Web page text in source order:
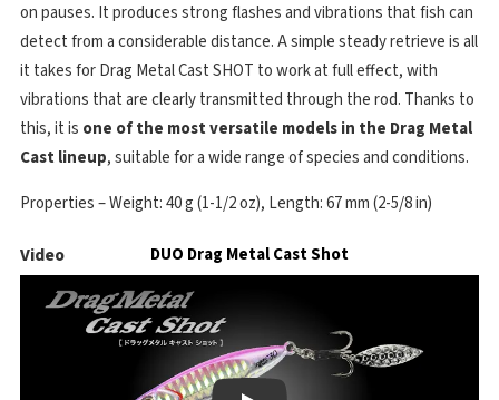
Video DUO Drag Metal Cast Shot
on pauses. It produces strong flashes and vibrations that fish can
detect from a considerable distance. A simple steady retrieve is all
it takes for Drag Metal Cast SHOT to work at full effect, with
vibrations that are clearly transmitted through the rod. Thanks to
this, it is one of the most versatile models in the Drag Metal
Cast lineup, suitable for a wide range of species and conditions.
Properties – Weight: 40 g (1-1/2 oz), Length: 67 mm (2-5/8 in)